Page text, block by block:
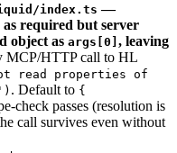
index.ts —
as required but server
object as args[0] , leaving
MCP/HTTP call to HL
read properties of
. Default to {
check passes (resolution is
call survives even without